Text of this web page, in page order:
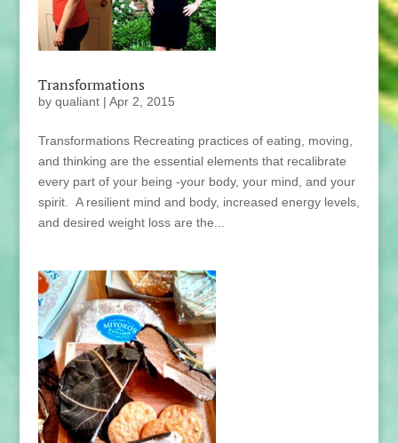
Transformations
by qualiant| Apr 2, 2015
Transformations Recreating practices of eating, moving,
and thinking are the essential elements that recalibrate
every part of your being -your body, your mind, and your
spirit. A resilient mind and body, increased energy levels,
and desired weight loss are the...